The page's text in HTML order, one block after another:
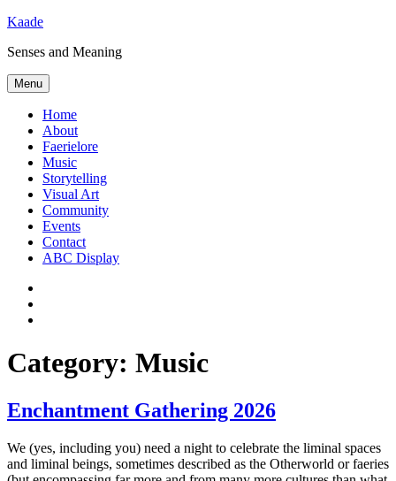
Skip
content
Kaade
Senses and Meaning
Menu
Home
About
Faerielore
Music
Storytelling
Visual Art
Community
Events
Contact
ABC Display
Category: Music
Enchantment Gathering 2026
We (yes, including you) need a night to celebrate the liminal spaces
and liminal beings, sometimes described as the Otherworld or faeries